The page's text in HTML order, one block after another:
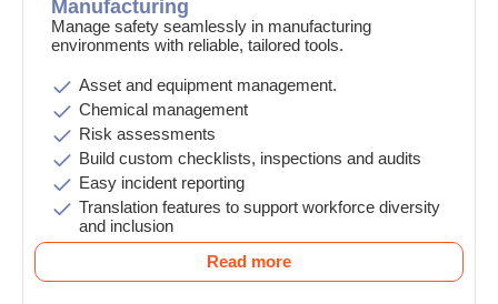
Manufacturing
Manage safety seamlessly in manufacturing
environments with reliable, tailored tools.
Asset and equipment management.
Chemical management
Risk assessments
Build custom checklists, inspections and audits
Easy incident reporting
Translation features to support workforce diversity
and inclusion
Read more